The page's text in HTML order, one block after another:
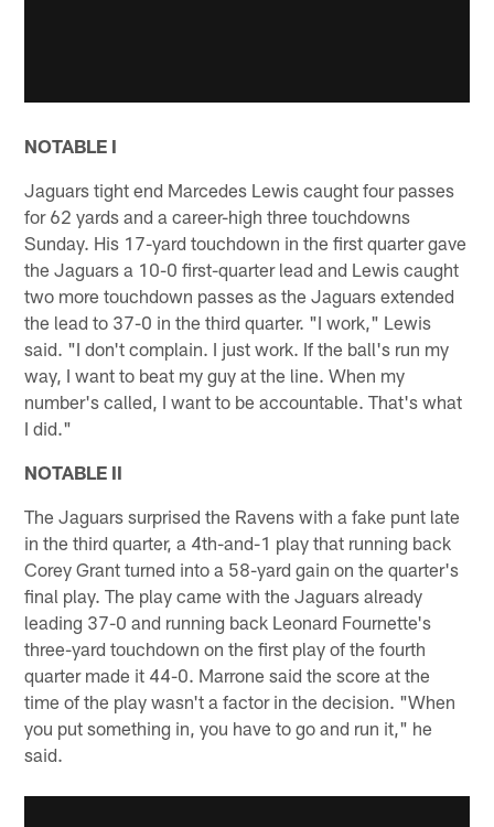
NOTABLE I
Jaguars tight end Marcedes Lewis caught four passes
for 62 yards and a career-high three touchdowns
Sunday. His 17-yard touchdown in the first quarter gave
the Jaguars a 10-0 first-quarter lead and Lewis caught
two more touchdown passes as the Jaguars extended
the lead to 37-0 in the third quarter. "I work," Lewis
said. "I don't complain. I just work. If the ball's run my
way, I want to beat my guy at the line. When my
number's called, I want to be accountable. That's what
I did."
NOTABLE II
The Jaguars surprised the Ravens with a fake punt late
in the third quarter, a 4th-and-1 play that running back
Corey Grant turned into a 58-yard gain on the quarter's
final play. The play came with the Jaguars already
leading 37-0 and running back Leonard Fournette's
three-yard touchdown on the first play of the fourth
quarter made it 44-0. Marrone said the score at the
time of the play wasn't a factor in the decision. "When
you put something in, you have to go and run it," he
said.